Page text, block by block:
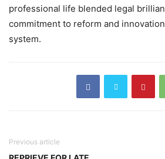
professional life blended legal
commitment to reform and innovation
system.
Previous article